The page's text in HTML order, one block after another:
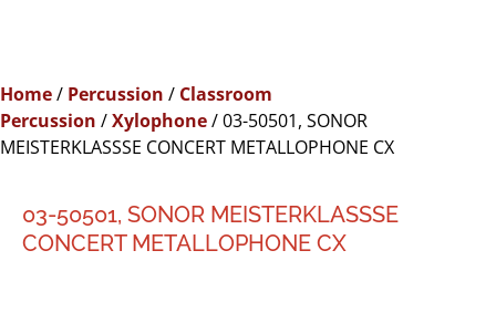
Home/ Percussion / Classroom
Percussion /Xylophone/ 03-50501, SONOR
MEISTERKLASSSE CONCERT METALLOPHONE CX
03-50501, SONOR MEISTERKLASSSE
CONCERT METALLOPHONE CX